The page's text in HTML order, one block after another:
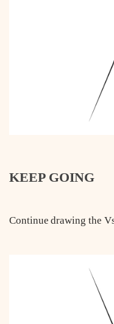
KEEP GOING
Continue drawing the